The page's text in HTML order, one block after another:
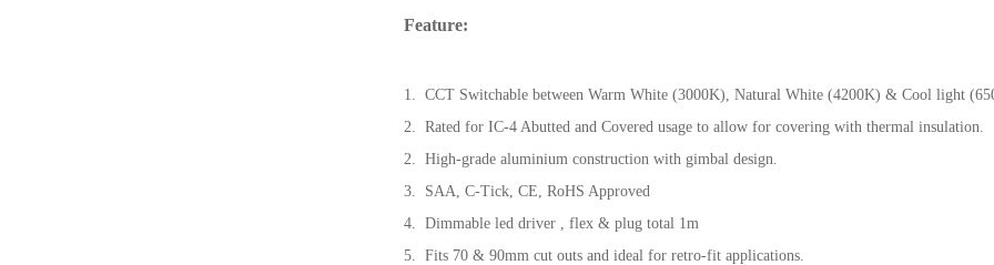
Feature:
1. CCT Switchable between Warm White (3000K), Natural White (4200K) & Cool light
2. Rated for IC-4 Abutted and Covered usage to allow for covering with thermal insulation.
2. High-grade aluminium construction with gimbal design.
3. SAA, C-Tick, CE, RoHS Approved
4. Dimmable led driver , flex & plug total 1m
5. Fits 70 & 90mm cut outs and ideal for retro-fit applications.